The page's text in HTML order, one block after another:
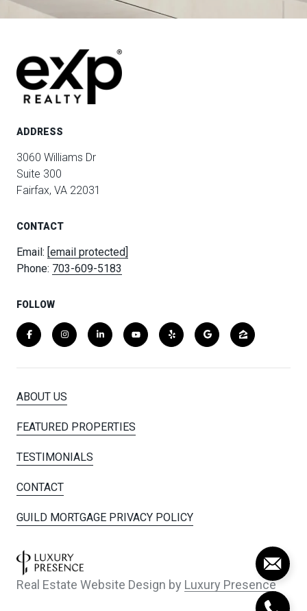
ADDRESS
3060 Williams Dr
Suite 300
Fairfax, VA 22031
CONTACT
Email: [email protected]
Phone: 703-609-5183
FOLLOW
ABOUT US
FEATURED PROPERTIES
TESTIMONIALS
CONTACT
GUILD MORTGAGE PRIVACY POLICY
Real Estate Website Design by Luxury Presence